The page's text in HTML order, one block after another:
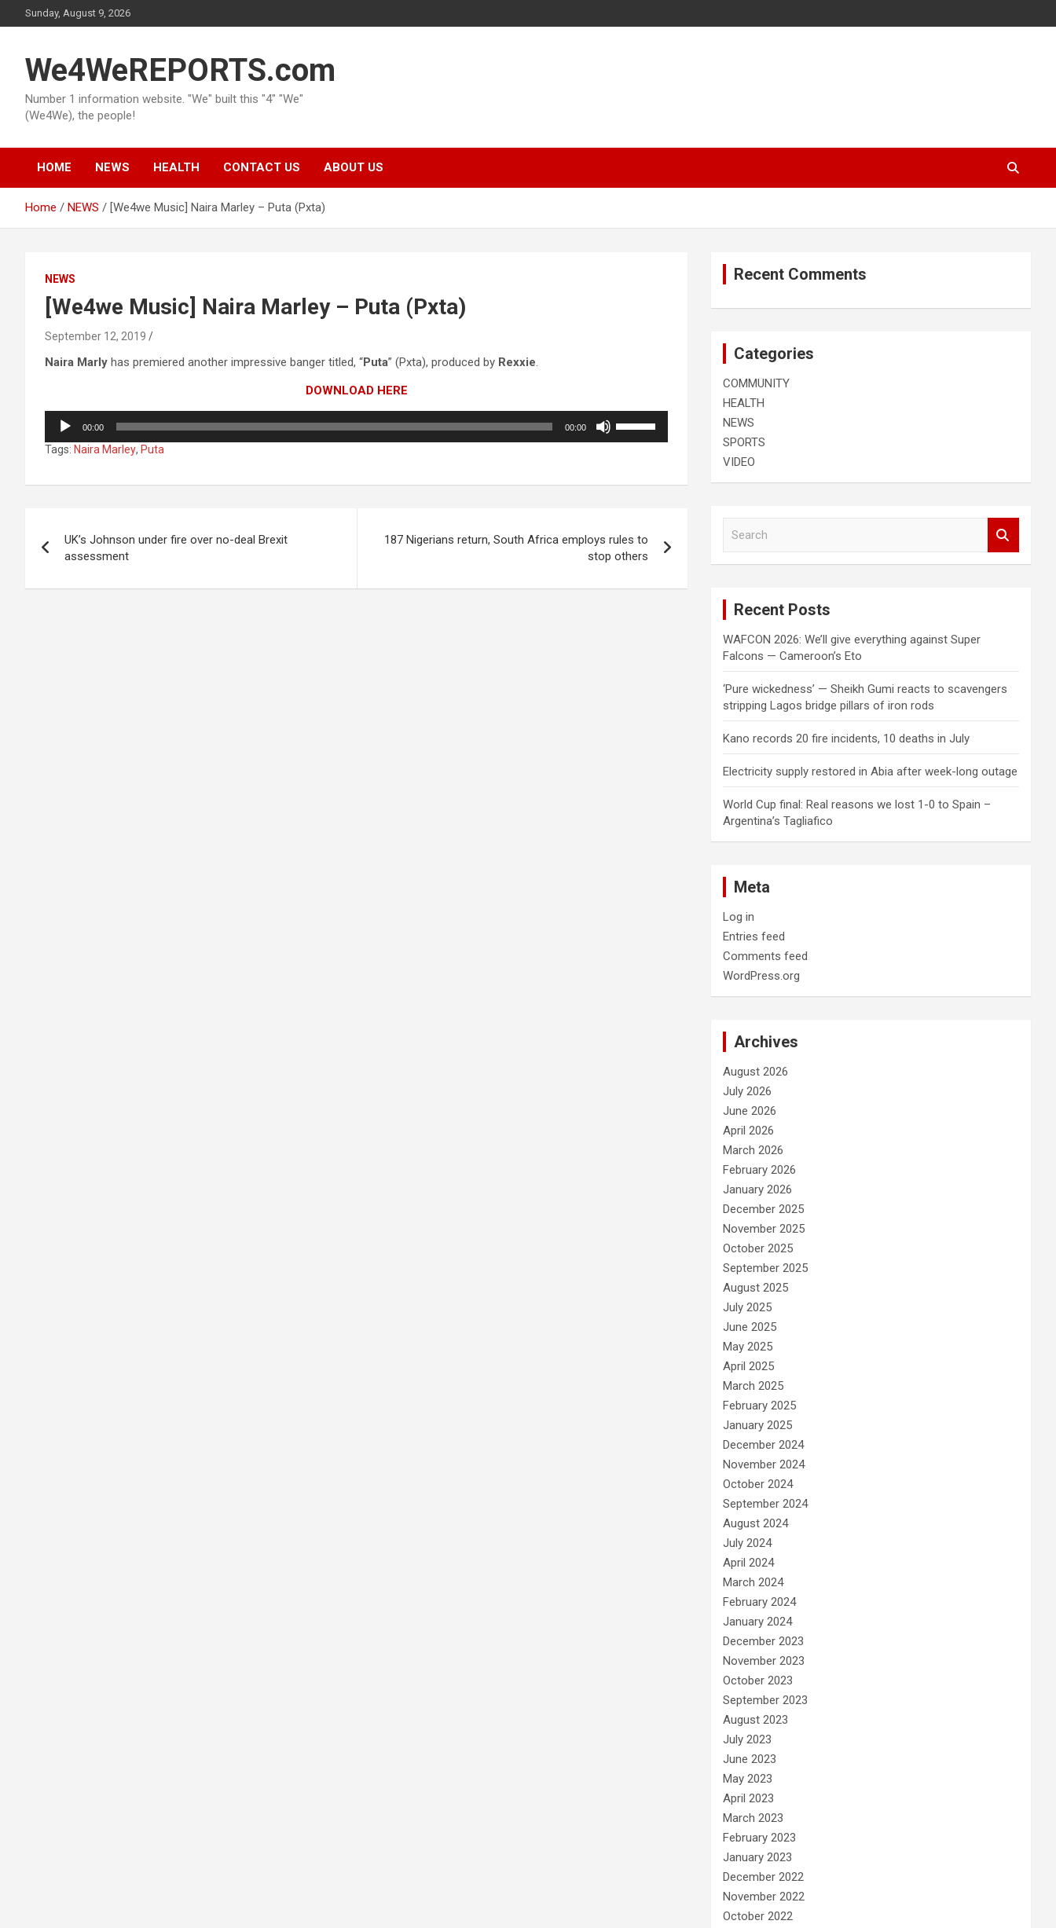
to
Sunday, August 9, 2026
We4WeREPORTS.com
Number 1 information website. "We" built this "4" "We"
(We4We), the people!
HOME NEWS HEALTH CONTACT US ABOUT US
Home NEWS [We4we Music] Naira Marley – Puta (Pxta)
NEWS
[We4we Music] Naira Marley – Puta (Pxta)
September 12, 2019
Naira Marly has premiered another impressive banger titled, “Puta” (Pxta), produced by Rexxie.
DOWNLOAD HERE
Audio
Player
00:00 00:00
to
decrease
volume.
Tags: Naira Marley, Puta
navigation
UK’s Johnson under fire over no-deal Brexit
assessment
187 Nigerians return, South Africa employs rules to
stop others
Recent Comments
Categories
COMMUNITY
HEALTH
NEWS
SPORTS
VIDEO
Recent Posts
WAFCON 2026: We’ll give everything against Super
Falcons — Cameroon’s Eto
‘Pure wickedness’ — Sheikh Gumi reacts to scavengers
stripping Lagos bridge pillars of iron rods
Kano records 20 fire incidents, 10 deaths in July
Electricity supply restored in Abia after week-long outage
World Cup final: Real reasons we lost 1-0 to Spain –
Argentina’s Tagliafico
Meta
Log in
Entries feed
Comments feed
WordPress.org
Archives
August 2026
July 2026
June 2026
April 2026
March 2026
February 2026
January 2026
December 2025
November 2025
October 2025
September 2025
August 2025
July 2025
June 2025
May 2025
April 2025
March 2025
February 2025
January 2025
December 2024
November 2024
October 2024
September 2024
August 2024
July 2024
April 2024
March 2024
February 2024
January 2024
December 2023
November 2023
October 2023
September 2023
August 2023
July 2023
June 2023
May 2023
April 2023
March 2023
February 2023
January 2023
December 2022
November 2022
October 2022